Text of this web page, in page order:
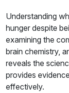
Understanding
hunger despite
examining the
brain chemistry,
reveals the
provides
effectively.